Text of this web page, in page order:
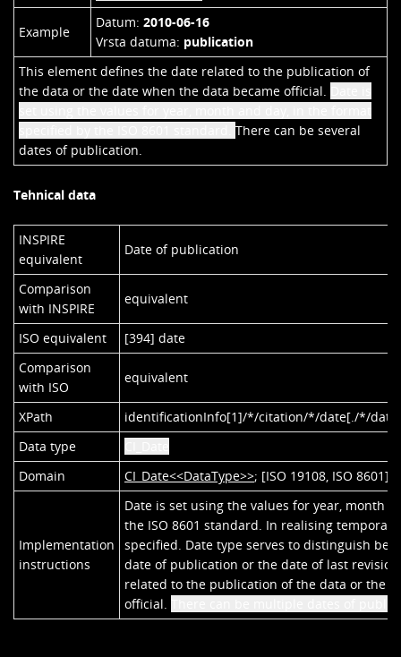
Example
Datum: 2010-06-16
Vrsta datuma: publication
This element defines the date related to the publication of
the data or the date when the data became official.
There can be several
dates of publication.
Tehnical data
INSPIRE
equivalent
Date of publication
Comparison
with INSPIRE
equivalent
ISO equivalent
[394] date
Comparison
with ISO
equivalent
XPath
identificationInfo[1]/*/citation/*/date[./*/
Data type
Domain
CI_Date<<DataType>>; [ISO 19108, ISO 8601]
Implementation
instructions
Date is set using the values for year, month
the ISO 8601 standard. In realising temporal
specified. Date type serves to distinguish
date of publication or the date of last
related to the publication of the data or the
official.